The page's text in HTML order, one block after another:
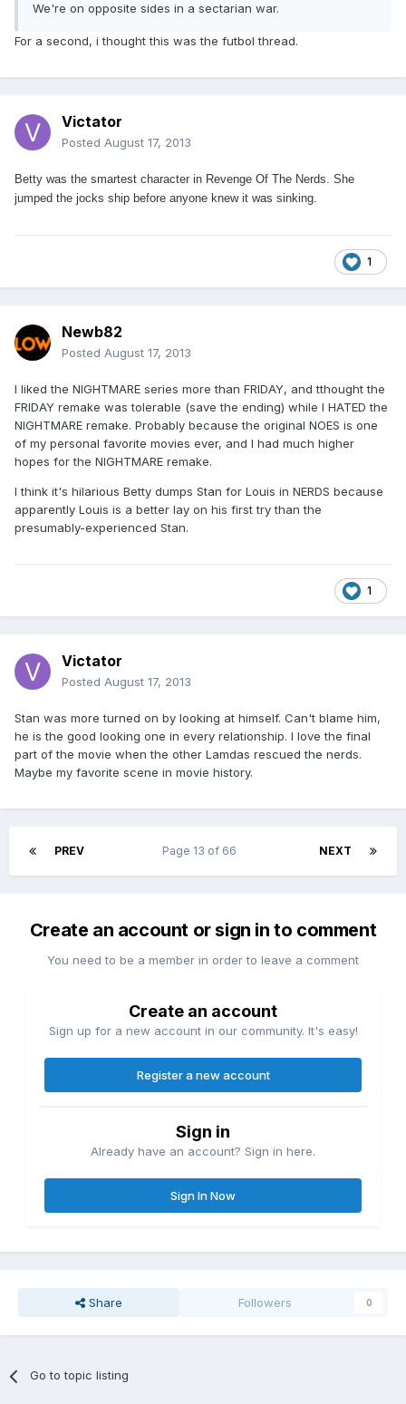
We're on opposite sides in a sectarian war.
For a second, i thought this was the futbol thread.
Victator
Posted August 17, 2013
Betty was the smartest character in Revenge Of The Nerds. She
jumped the jocks ship before anyone knew it was sinking.
1
Newb82
Posted August 17, 2013
I liked the NIGHTMARE series more than FRIDAY, and tthought the
FRIDAY remake was tolerable (save the ending) while I HATED the
NIGHTMARE remake. Probably because the original NOES is one
of my personal favorite movies ever, and I had much higher
hopes for the NIGHTMARE remake.
I think it's hilarious Betty dumps Stan for Louis in NERDS because
apparently Louis is a better lay on his first try than the
presumably-experienced Stan.
1
Victator
Posted August 17, 2013
Stan was more turned on by looking at himself. Can't blame him,
he is the good looking one in every relationship. I love the final
part of the movie when the other Lamdas rescued the nerds.
Maybe my favorite scene in movie history.
PREV NEXT
Page 13 of 66
Create an account or sign in to comment
You need to be a member in order to leave a comment
Create an account
Sign up for a new account in our community. It's easy!
Register a new account
Sign in
Already have an account? Sign in here.
Sign In Now
Share Followers 0
Go to topic listing